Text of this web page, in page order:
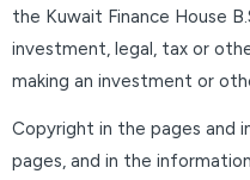
the Kuwait Finance House
investment, legal, tax or
making an investment or
Copyright in the pages and
pages, and in the